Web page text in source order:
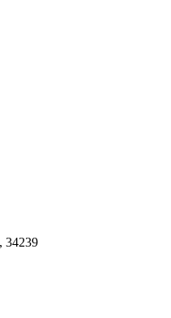
34239